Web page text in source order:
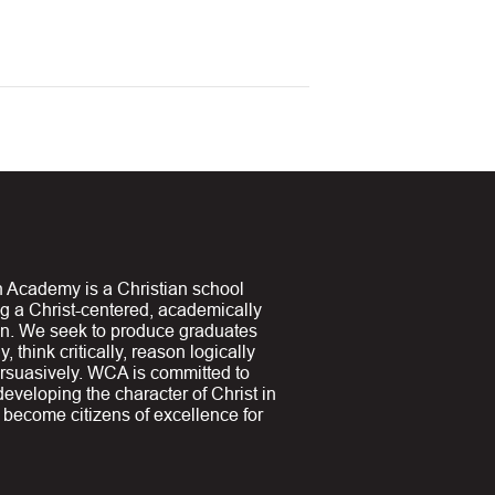
Academy is a Christian school
a Christ-centered, academically
We seek to produce graduates
think critically, reason logically
WCA is committed to
the character of Christ in
citizens of excellence for